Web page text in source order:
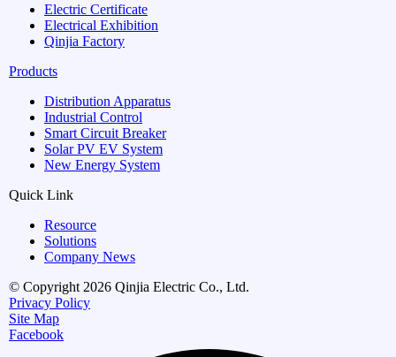
Electric Certificate
Electrical Exhibition
Qinjia Factory
Products
Distribution Apparatus
Industrial Control
Smart Circuit Breaker
Solar PV EV System
New Energy System
Quick Link
Resource
Solutions
Company News
© Copyright 2026 Qinjia Electric Co., Ltd.
Privacy Policy
Site Map
Facebook